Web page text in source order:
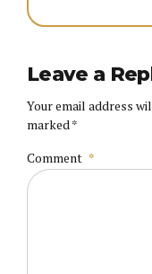
Leave a
Your email address
marked *
Comment *